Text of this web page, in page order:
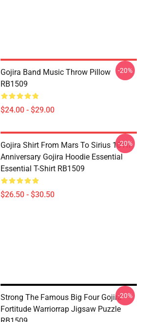
Gojira Band Music Throw Pillow
RB1509
$24.00 - $29.00
-20%
Gojira Shirt From Mars To Sirius 10Th
Anniversary Gojira Hoodie Essential
Essential T-Shirt RB1509
$26.50 - $30.50
-20%
Strong The Famous Big Four Gojira
Fortitude Warriorrap Jigsaw Puzzle
-20%